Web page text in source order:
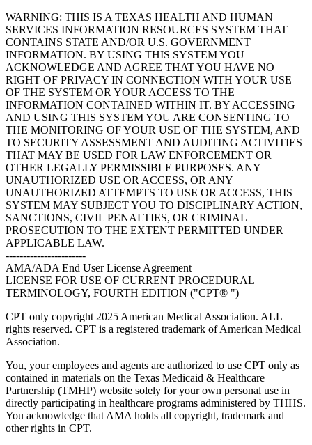
WARNING: THIS IS A TEXAS HEALTH AND HUMAN
SERVICES INFORMATION RESOURCES SYSTEM THAT
CONTAINS STATE AND/OR U.S. GOVERNMENT
INFORMATION. BY USING THIS SYSTEM YOU
ACKNOWLEDGE AND AGREE THAT YOU HAVE NO
RIGHT OF PRIVACY IN CONNECTION WITH YOUR USE
OF THE SYSTEM OR YOUR ACCESS TO THE
INFORMATION CONTAINED WITHIN IT. BY ACCESSING
AND USING THIS SYSTEM YOU ARE CONSENTING TO
THE MONITORING OF YOUR USE OF THE SYSTEM, AND
TO SECURITY ASSESSMENT AND AUDITING ACTIVITIES
THAT MAY BE USED FOR LAW ENFORCEMENT OR
OTHER LEGALLY PERMISSIBLE PURPOSES. ANY
UNAUTHORIZED USE OR ACCESS, OR ANY
UNAUTHORIZED ATTEMPTS TO USE OR ACCESS, THIS
SYSTEM MAY SUBJECT YOU TO DISCIPLINARY ACTION,
SANCTIONS, CIVIL PENALTIES, OR CRIMINAL
PROSECUTION TO THE EXTENT PERMITTED UNDER
APPLICABLE LAW.
-----------------------
AMA/ADA End User License Agreement
LICENSE FOR USE OF CURRENT PROCEDURAL
TERMINOLOGY, FOURTH EDITION ("CPT® ")
CPT only copyright 2025 American Medical Association. ALL
rights reserved. CPT is a registered trademark of American Medical
Association.
You, your employees and agents are authorized to use CPT only as
contained in materials on the Texas Medicaid & Healthcare
Partnership (TMHP) website solely for your own personal use in
directly participating in healthcare programs administered by THHS.
You acknowledge that AMA holds all copyright, trademark and
other rights in CPT.